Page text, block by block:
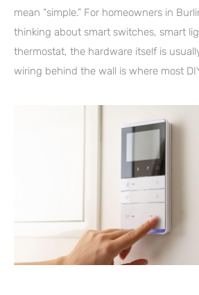
mean “simple.” For homeowners in
thinking about smart switches, smart
thermostat, the hardware itself is
wiring behind the wall is where most